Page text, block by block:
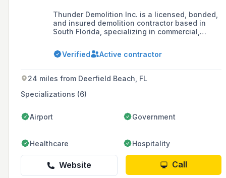
Thunder Demolition Inc. is a licensed, bonded,
and insured demolition contractor based in
South Florida, specializing in commercial,
projects since 1994, with a commitment to
safety and environmental responsibility.
Verified Active contractor
24 miles from Deerfield Beach, FL
Specializations (6)
Airport Government
Healthcare Hospitality
Website Call